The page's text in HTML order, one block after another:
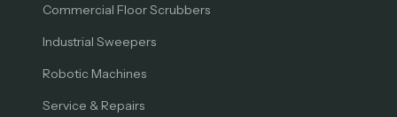
Commercial Floor Scrubbers
Industrial Sweepers
Robotic Machines
Service & Repairs